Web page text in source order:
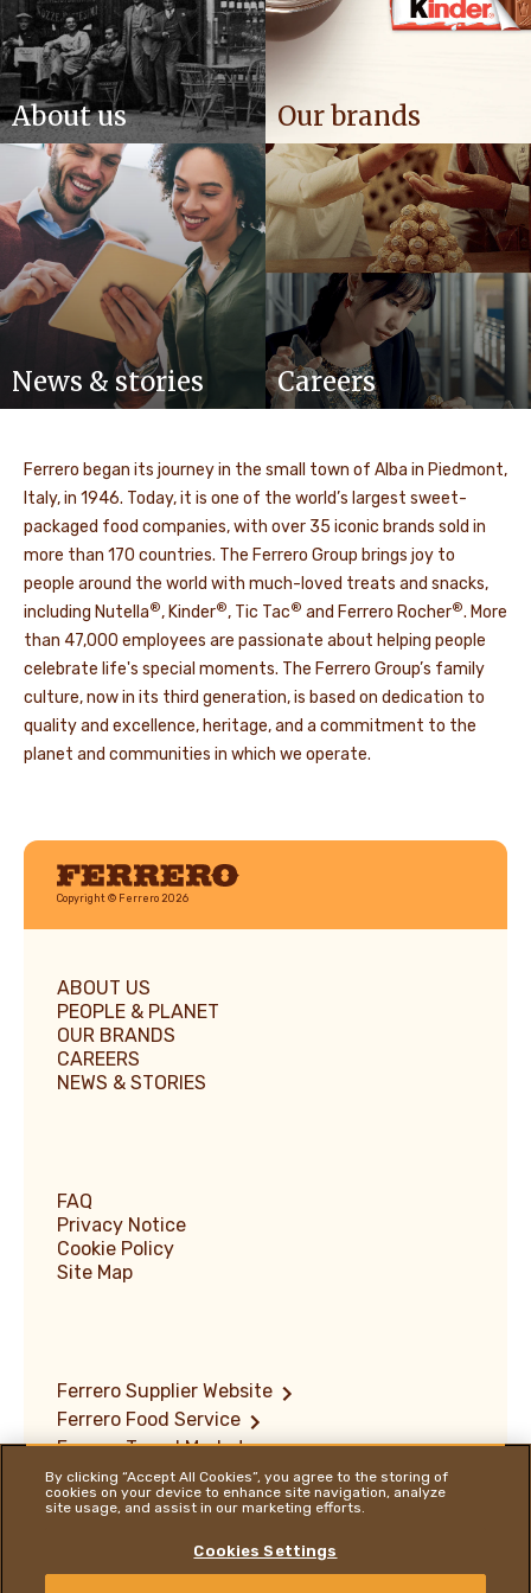
About us Our brands
News & stories Careers
Ferrero began its journey in the small town of Alba in Piedmont,
Italy, in 1946. Today, it is one of the world’s largest sweet-
packaged food companies, with over 35 iconic brands sold in
more than 170 countries. The Ferrero Group brings joy to
people around the world with much-loved treats and snacks,
including Nutella®, Kinder®, Tic Tac® and Ferrero Rocher®. More
than 47,000 employees are passionate about helping people
celebrate life's special moments. The Ferrero Group’s family
culture, now in its third generation, is based on dedication to
quality and excellence, heritage, and a commitment to the
planet and communities in which we operate.
Ferrero
Copyright © Ferrero 2026
ABOUT US
PEOPLE & PLANET
OUR BRANDS
CAREERS
NEWS & STORIES
FAQ
Privacy Notice
Cookie Policy
Site Map
Ferrero Supplier Website
Ferrero Food Service
Ferrero Travel Market
Terms of Use
Vulnerability Disclosure Policy
By clicking “Accept All Cookies”, you agree to the storing of
cookies on your device to enhance site navigation, analyze
site usage, and assist in our marketing efforts.
Cookies Settings